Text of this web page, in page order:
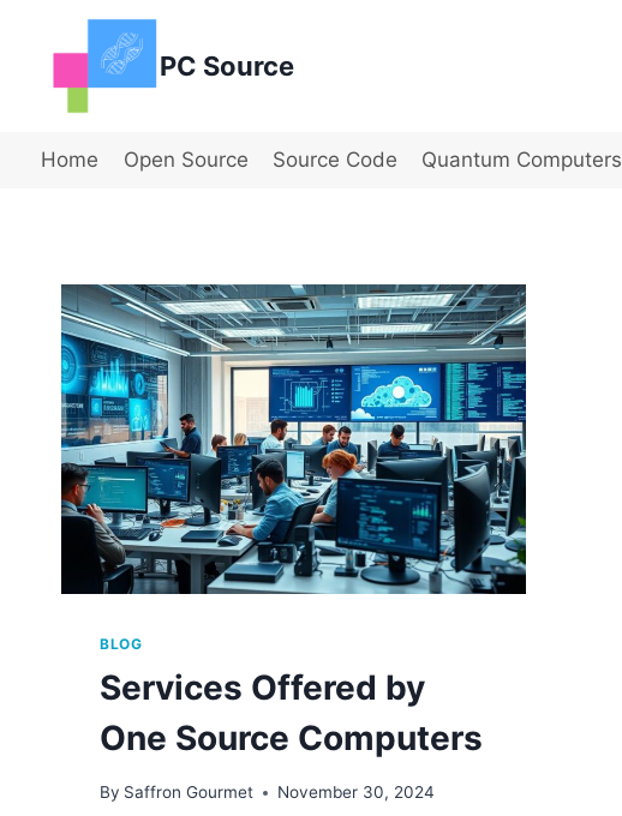
PC Source
Home Open Source Source Code Quantum Computers
BLOG
Services Offered by
One Source Computers
By Saffron Gourmet November 30, 2024